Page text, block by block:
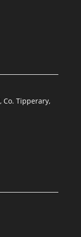
Co. Tipperary,